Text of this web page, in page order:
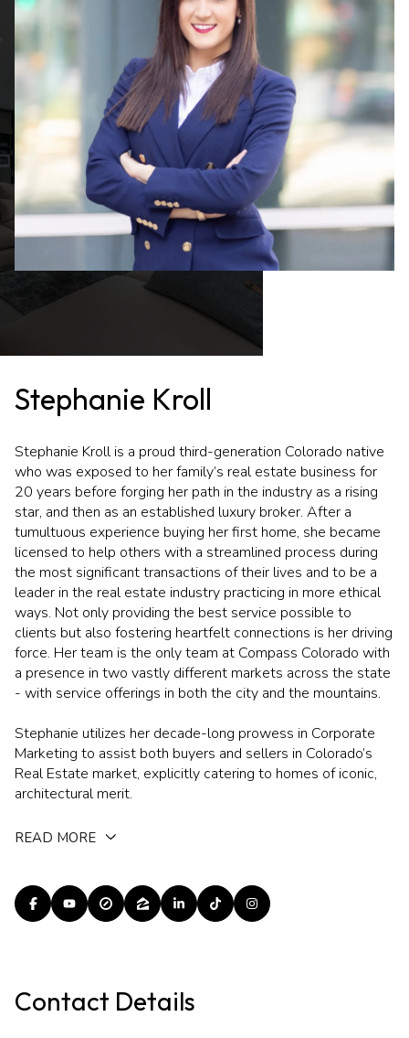
Stephanie Kroll
Stephanie Kroll is a proud third-generation Colorado native
who was exposed to her family’s real estate business for
20 years before forging her path in the industry as a rising
star, and then as an established luxury broker. After a
tumultuous experience buying her first home, she became
licensed to help others with a streamlined process during
the most significant transactions of their lives and to be a
leader in the real estate industry practicing in more ethical
ways. Not only providing the best service possible to
clients but also fostering heartfelt connections is her driving
force. Her team is the only team at Compass Colorado with
a presence in two vastly different markets across the state
- with service offerings in both the city and the mountains.
Stephanie utilizes her decade-long prowess in Corporate
Marketing to assist both buyers and sellers in Colorado’s
Real Estate market, explicitly catering to homes of iconic,
architectural merit.
READ MORE
Contact Details